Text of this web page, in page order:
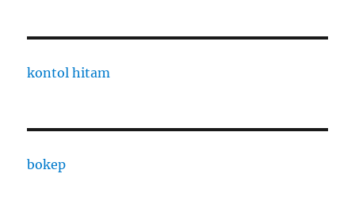
kontol hitam
bokep